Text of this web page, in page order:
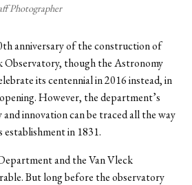
Photographer
anniversary of the construction of
Observatory, though the Astronomy
its centennial in 2016 instead, in
However, the department’s
innovation can be traced all the way
in 1831.
and the Van Vleck
But long before the observatory